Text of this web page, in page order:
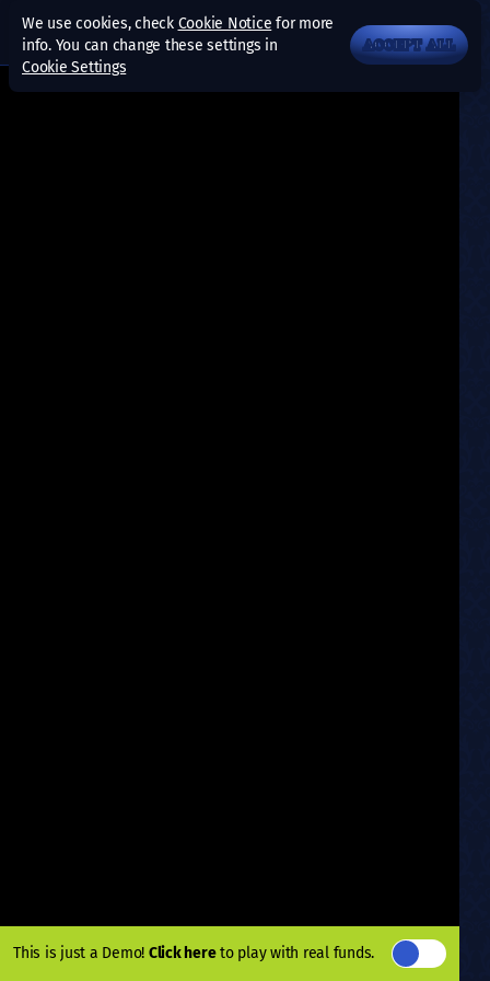
This is just a Demo! Click hereto play with real funds.
We use cookies, check Cookie Notice for more
info. You can change these settings in
Cookie Settings
ACCEPT ALL